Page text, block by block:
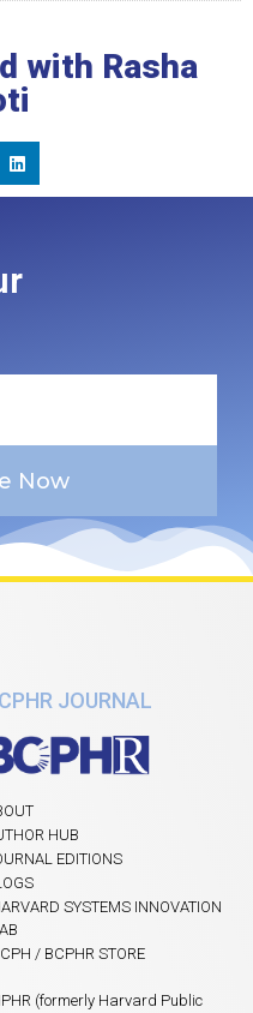
with Rasha
Now
JOURNAL
HUB
EDITIONS
SYSTEMS INNOVATION
/ BCPHR STORE
(formerly Harvard Public